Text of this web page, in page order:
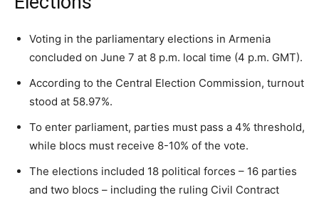
Voting in the parliamentary elections in Armenia
concluded on June 7 at 8 p.m. local time (4 p.m. GMT).
According to the Central Election Commission, turnout
stood at 58.97%.
To enter parliament, parties must pass a 4% threshold,
while blocs must receive 8-10% of the vote.
The elections included 18 political forces – 16 parties
and two blocs – including the ruling Civil Contract